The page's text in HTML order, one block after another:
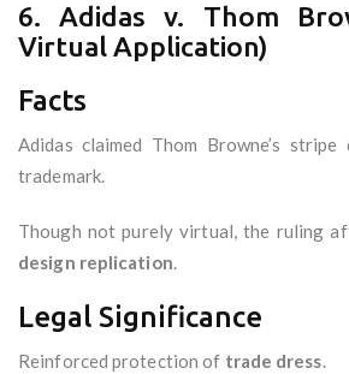
6. Adidas v. Thom
Virtual Application)
Facts
Adidas claimed Thom Browne’s
trademark.
Though not purely virtual, the ruling
design replication.
Legal Significance
Reinforced protection of trade dress.